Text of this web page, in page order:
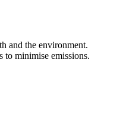
and the environment.
to minimise emissions.